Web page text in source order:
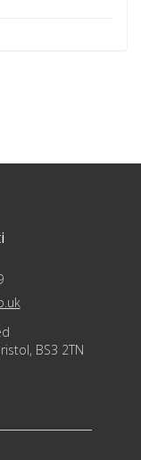
BS3 2TN